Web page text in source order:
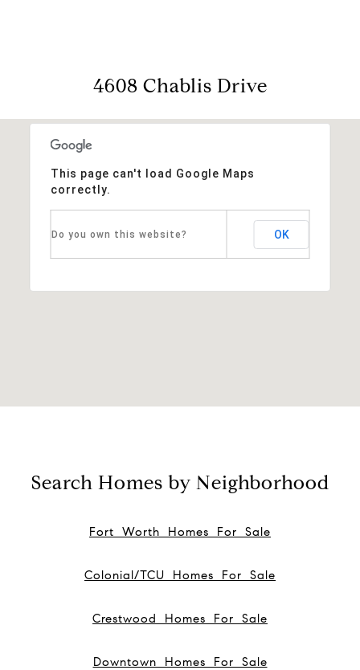
4608 Chablis Drive
This page can't load Google Maps
correctly.
Do you own this website? OK
Search Homes by Neighborhood
Fort Worth Homes For Sale
Colonial/TCU Homes For Sale
Crestwood Homes For Sale
Downtown Homes For Sale